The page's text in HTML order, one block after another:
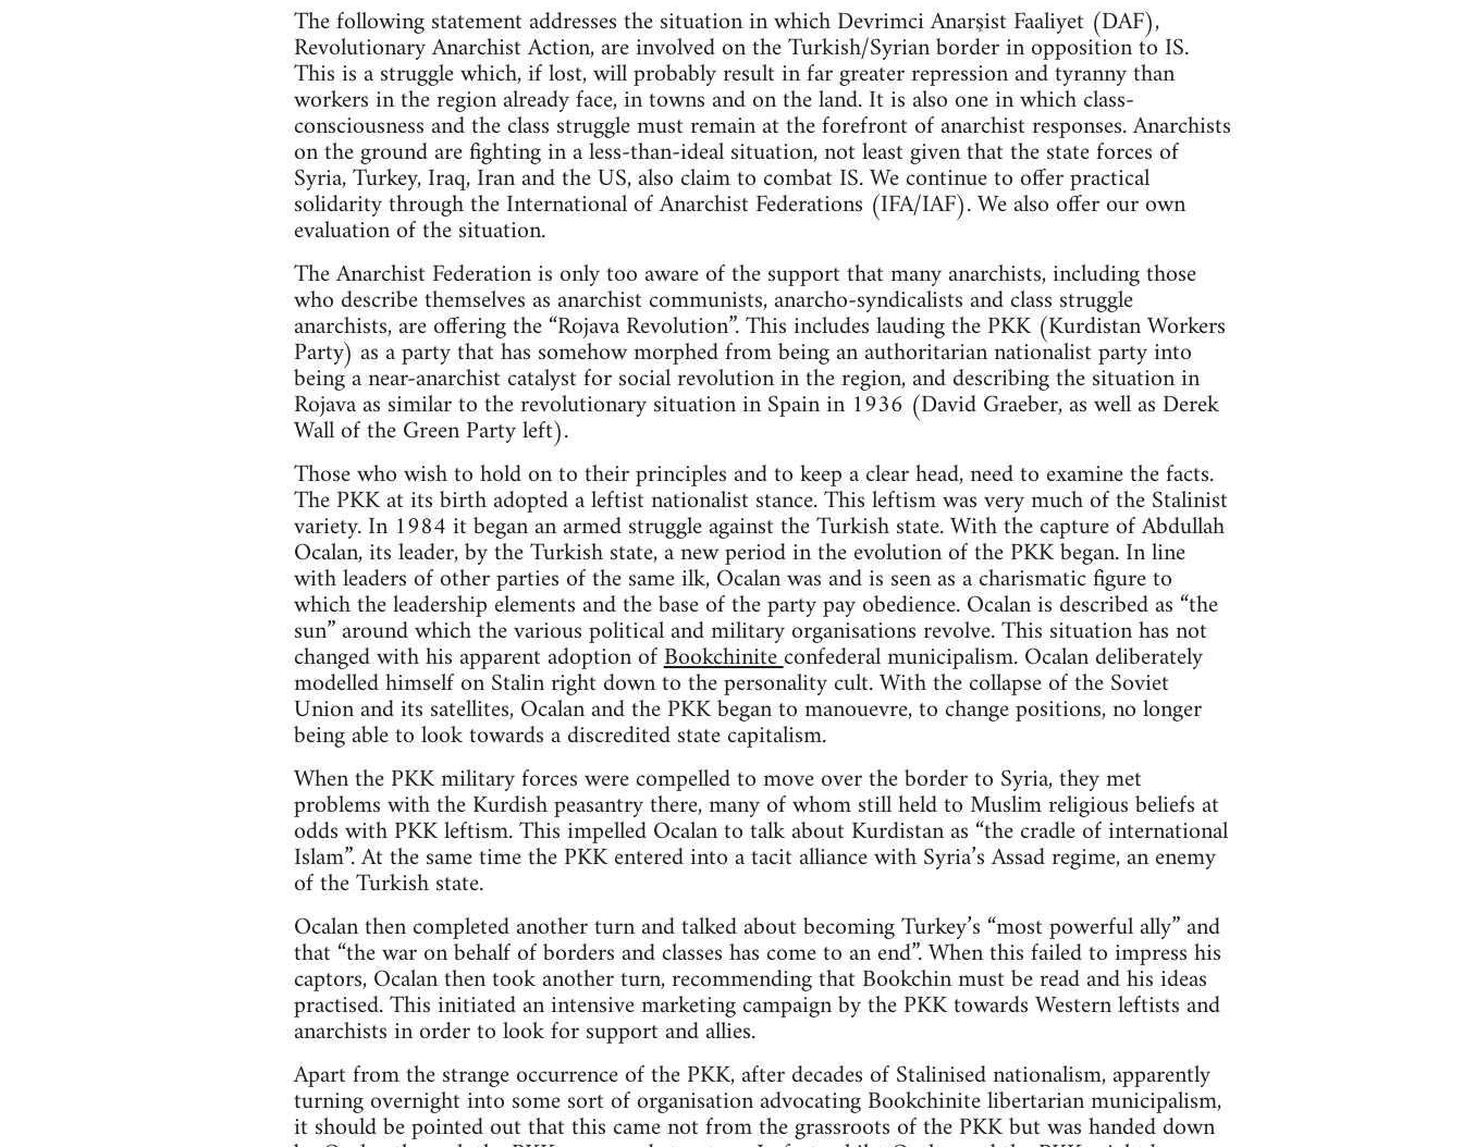
The following statement addresses the situation in which Devrimci Anarşist Faaliyet (DAF),
Revolutionary Anarchist Action, are involved on the Turkish/Syrian border in opposition to IS.
This is a struggle which, if lost, will probably result in far greater repression and tyranny than
workers in the region already face, in towns and on the land. It is also one in which class-
consciousness and the class struggle must remain at the forefront of anarchist responses. Anarchists
on the ground are fighting in a less-than-ideal situation, not least given that the state forces of
Syria, Turkey, Iraq, Iran and the US, also claim to combat IS. We continue to offer practical
solidarity through the International of Anarchist Federations (IFA/IAF). We also offer our own
evaluation of the situation.
The Anarchist Federation is only too aware of the support that many anarchists, including those
who describe themselves as anarchist communists, anarcho-syndicalists and class struggle
anarchists, are offering the “Rojava Revolution”. This includes lauding the PKK (Kurdistan Workers
Party) as a party that has somehow morphed from being an authoritarian nationalist party into
being a near-anarchist catalyst for social revolution in the region, and describing the situation in
Rojava as similar to the revolutionary situation in Spain in 1936 (David Graeber, as well as Derek
Wall of the Green Party left).
Those who wish to hold on to their principles and to keep a clear head, need to examine the facts.
The PKK at its birth adopted a leftist nationalist stance. This leftism was very much of the Stalinist
variety. In 1984 it began an armed struggle against the Turkish state. With the capture of Abdullah
Ocalan, its leader, by the Turkish state, a new period in the evolution of the PKK began. In line
with leaders of other parties of the same ilk, Ocalan was and is seen as a charismatic figure to
which the leadership elements and the base of the party pay obedience. Ocalan is described as “the
sun” around which the various political and military organisations revolve. This situation has not
changed with his apparent adoption ofBookchiniteconfederal municipalism. Ocalan deliberately
modelled himself on Stalin right down to the personality cult. With the collapse of the Soviet
Union and its satellites, Ocalan and the PKK began to manouevre, to change positions, no longer
being able to look towards a discredited state capitalism.
When the PKK military forces were compelled to move over the border to Syria, they met
problems with the Kurdish peasantry there, many of whom still held to Muslim religious beliefs at
odds with PKK leftism. This impelled Ocalan to talk about Kurdistan as “the cradle of international
Islam”. At the same time the PKK entered into a tacit alliance with Syria’s Assad regime, an enemy
of the Turkish state.
Ocalan then completed another turn and talked about becoming Turkey’s “most powerful ally” and
that “the war on behalf of borders and classes has come to an end”. When this failed to impress his
captors, Ocalan then took another turn, recommending that Bookchin must be read and his ideas
practised. This initiated an intensive marketing campaign by the PKK towards Western leftists and
anarchists in order to look for support and allies.
Apart from the strange occurrence of the PKK, after decades of Stalinised nationalism, apparently
turning overnight into some sort of organisation advocating Bookchinite libertarian municipalism,
it should be pointed out that this came not from the grassroots of the PKK but was handed down